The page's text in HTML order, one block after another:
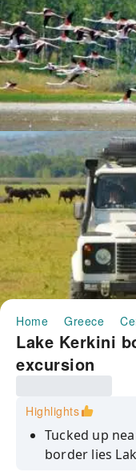
Home Greece
Lake Kerkini
excursion
Highlights
Tucked up
border lies